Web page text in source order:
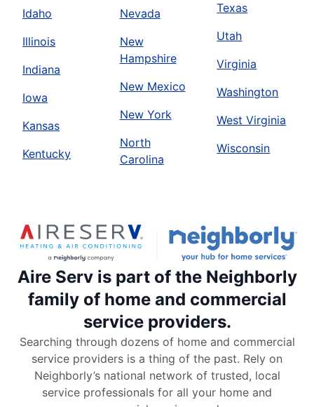
Idaho
Illinois
Indiana
Iowa
Kansas
Kentucky
Nevada
New
Hampshire
New Mexico
New York
North
Carolina
Texas
Utah
Virginia
Washington
West Virginia
Wisconsin
Aire Serv is part of the Neighborly
family of home and commercial
service providers.
Searching through dozens of home and commercial
service providers is a thing of the past. Rely on
Neighborly’s national network of trusted, local
service professionals for all your home and